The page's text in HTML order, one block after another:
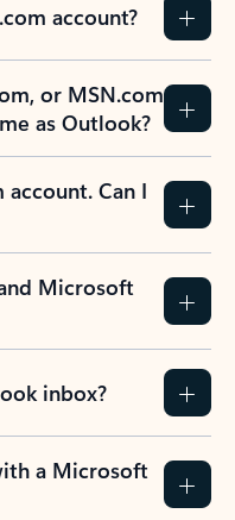
account?
or MSN.com
as Outlook?
Can I
Microsoft
inbox?
a Microsoft